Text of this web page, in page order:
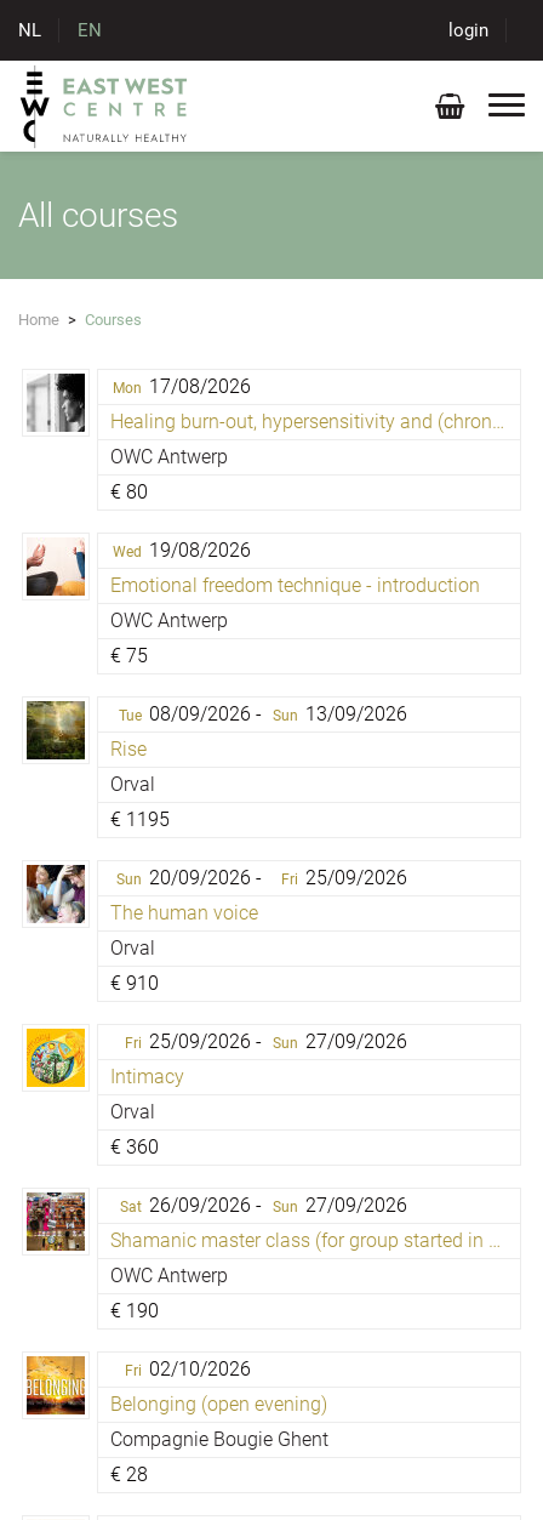
NL EN login
All courses
Home > Courses
Mon 17/08/2026
Healing burn-out, hypersensitivity and (chronic) fatigue
OWC Antwerp
€ 80
Wed
19/08/2026
Emotional freedom technique - introduction
OWC Antwerp
€ 75
Tue 08/09/2026 - Sun 13/09/2026
Rise
Orval
€ 1195
Sun 20/09/2026 - Fri 25/09/2026
The human voice
Orval
€ 910
Fri 25/09/2026 - Sun 27/09/2026
Intimacy
Orval
€ 360
Sat 26/09/2026 - Sun 27/09/2026
Shamanic master class (for group started in 2009)
OWC Antwerp
€ 190
Fri 02/10/2026
Belonging (open evening)
Compagnie Bougie Ghent
€ 28